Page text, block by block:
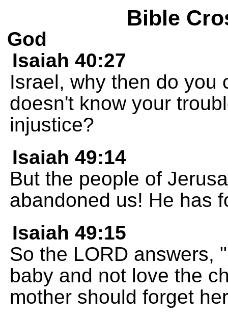
Bible
God
Isaiah 40:27
Israel, why then do you
doesn't know your
injustice?
Isaiah 49:14
But the people of
abandoned us! He has
Isaiah 49:15
So the LORD answers,
baby and not love the
mother should forget